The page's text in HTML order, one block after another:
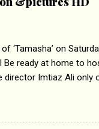
‘Tamasha’ on
Be ready at home to
Imtiaz Ali only
to behave according
loss of self worth